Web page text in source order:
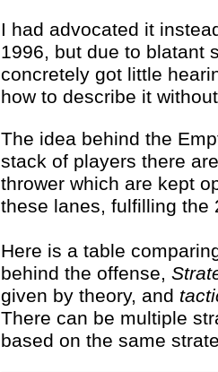
I had advocated it
1996, but due to blatant
concretely got little
how to describe it
The idea behind the
stack of players there
thrower which are kept
these lanes, fulfilling the
Here is a table
behind the offense,
given by theory, and
There can be multiple
based on the same